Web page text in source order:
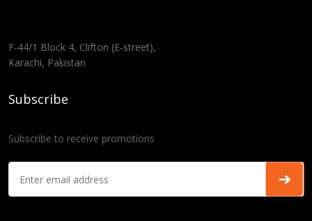
F-44/1 Block 4, Clifton (E-street),
Karachi, Pakistan
Subscribe
Subscribe to receive promotions